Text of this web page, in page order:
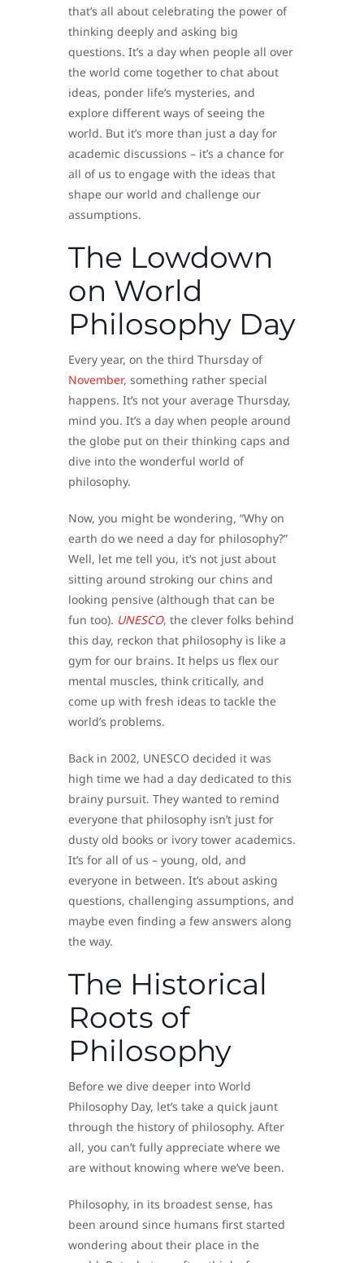
that’s all about celebrating the power of
thinking deeply and asking big
questions. It’s a day when people all over
the world come together to chat about
ideas, ponder life’s mysteries, and
explore different ways of seeing the
world. But it’s more than just a day for
academic discussions – it’s a chance for
all of us to engage with the ideas that
shape our world and challenge our
assumptions.
The Lowdown
on World
Philosophy Day
Every year, on the third Thursday of
November, something rather special
happens. It’s not your average Thursday,
mind you. It’s a day when people around
the globe put on their thinking caps and
dive into the wonderful world of
philosophy.
Now, you might be wondering, “Why on
earth do we need a day for philosophy?”
Well, let me tell you, it’s not just about
sitting around stroking our chins and
looking pensive (although that can be
fun too). UNESCO, the clever folks behind
this day, reckon that philosophy is like a
gym for our brains. It helps us flex our
mental muscles, think critically, and
come up with fresh ideas to tackle the
world’s problems.
Back in 2002, UNESCO decided it was
high time we had a day dedicated to this
brainy pursuit. They wanted to remind
everyone that philosophy isn’t just for
dusty old books or ivory tower academics.
It’s for all of us – young, old, and
everyone in between. It’s about asking
questions, challenging assumptions, and
maybe even finding a few answers along
the way.
The Historical
Roots of
Philosophy
Before we dive deeper into World
Philosophy Day, let’s take a quick jaunt
through the history of philosophy. After
all, you can’t fully appreciate where we
are without knowing where we’ve been.
Philosophy, in its broadest sense, has
been around since humans first started
wondering about their place in the